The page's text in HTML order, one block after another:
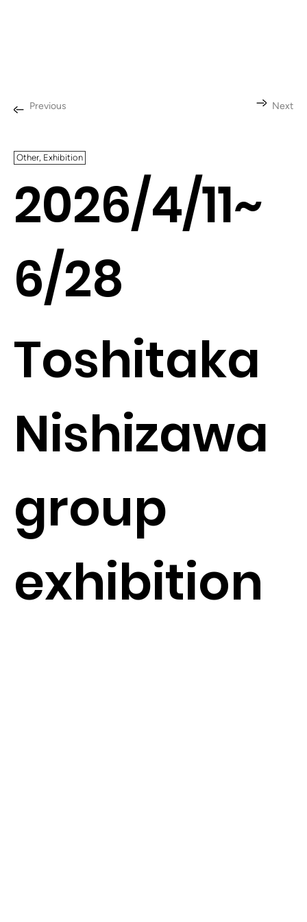
Previous Next
Other, Exhibition
2026/4/11~
6/28
Toshitaka
Nishizawa
group
exhibition